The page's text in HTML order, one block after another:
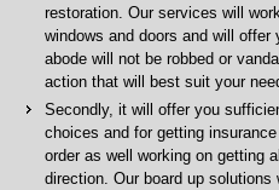
restoration. Our services will
windows and doors and will
abode will not be robbed or
action that will best suit your
Secondly, it will offer you
choices and for getting
order as well working on getting
direction. Our board up